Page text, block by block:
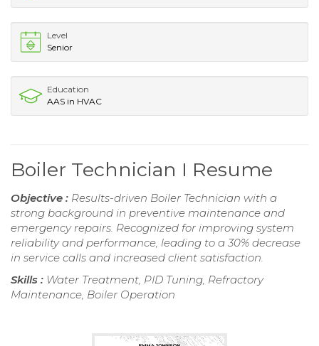
Level
Senior
Education
AAS in HVAC
Boiler Technician I Resume
Objective : Results-driven Boiler Technician with a
strong background in preventive maintenance and
emergency repairs. Recognized for improving system
reliability and performance, leading to a 30% decrease
in service calls and increased client satisfaction.
Skills : Water Treatment, PID Tuning, Refractory
Maintenance, Boiler Operation